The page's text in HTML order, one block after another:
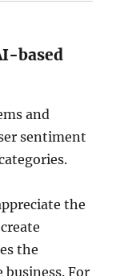
based
and
sentiment
the
the
For